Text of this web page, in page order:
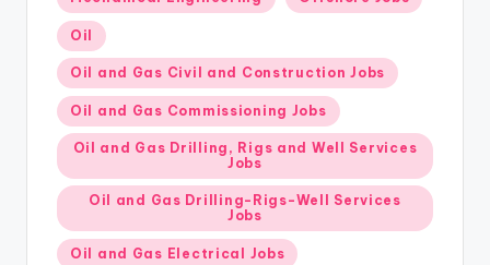
Oil
Oil and Gas Civil and Construction Jobs
Oil and Gas Commissioning Jobs
Oil and Gas Drilling, Rigs and Well Services
Jobs
Oil and Gas Drilling-Rigs-Well Services
Jobs
Oil and Gas Electrical Jobs